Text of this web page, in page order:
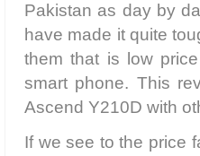
Pakistan as day by
have made it quite
them that is low
smart phone. This
Ascend Y210D with
If we see to the price